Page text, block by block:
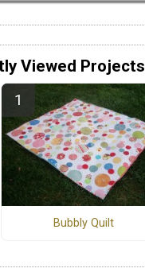
Viewed Projects
Bubbly Quilt